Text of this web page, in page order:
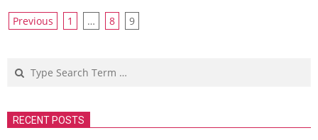
Posts
Previous 1 … 8 9
RECENT POSTS